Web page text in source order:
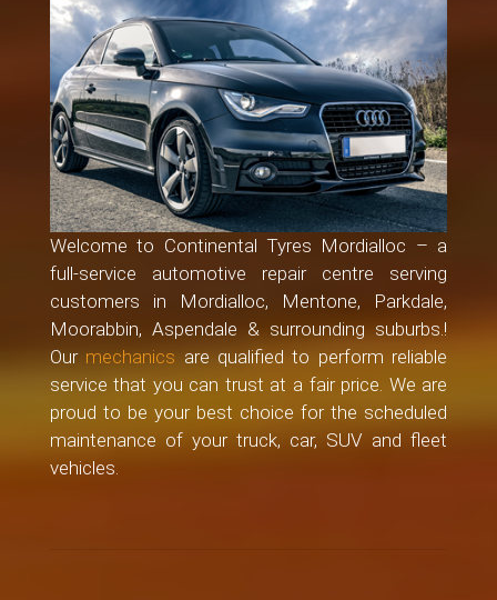
Welcome to Continental Tyres Mordialloc – a
full-service automotive repair centre serving
customers in Mordialloc, Mentone, Parkdale,
Moorabbin, Aspendale & surrounding suburbs.!
Our mechanics are qualified to perform reliable
service that you can trust at a fair price. We are
proud to be your best choice for the scheduled
maintenance of your truck, car, SUV and fleet
vehicles.